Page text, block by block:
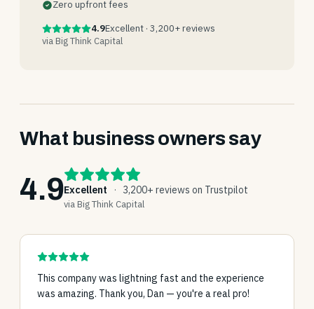
Zero upfront fees
4.9Excellent · 3,200+ reviews
via Big Think Capital
What business owners say
4.9Excellent · 3,200+ reviews on Trustpilot
via Big Think Capital
This company was lightning fast and the experience
was amazing. Thank you, Dan — you're a real pro!